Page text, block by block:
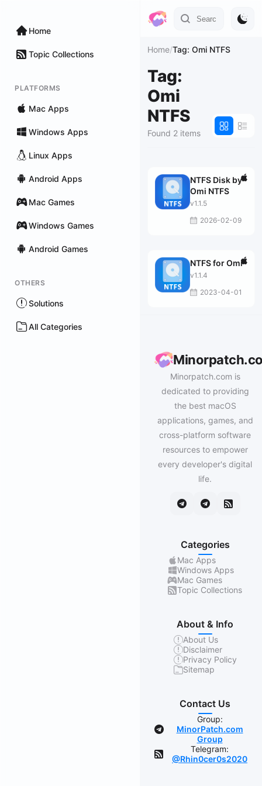
Home
Topic Collections
PLATFORMS
Mac Apps
Windows Apps
Linux Apps
Android Apps
Mac Games
Windows Games
Android Games
OTHERS
Solutions
All Categories
Home/Tag: Omi NTFS
Tag:
Omi
NTFS
Found 2 items
NTFS Disk by
Omi NTFS
v1.1.5
2026-02-09
NTFS for Omi
v1.1.4
2023-04-01
Minorpatch.com is
dedicated to providing
the best macOS
applications, games, and
cross-platform software
resources to empower
every developer's digital
life.
Categories
Mac Apps
Windows Apps
Mac Games
Topic Collections
About & Info
About Us
Disclaimer
Privacy Policy
Sitemap
Contact Us
Group:
MinorPatch.com
Group
Telegram:
@Rhin0cer0s2020